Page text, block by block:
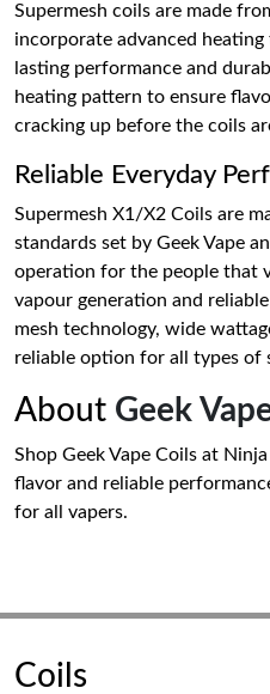
Supermesh coils are made
incorporate advanced
lasting performance and
heating pattern to ensure
cracking up before the coils
Reliable Everyday
Supermesh X1/X2 Coils are
standards set by Geek Vape
operation for the people that
vapour generation and
mesh technology, wide
reliable option for all types of
About Geek
Shop Geek Vape Coils at
flavor and reliable
for all vapers.
Coils